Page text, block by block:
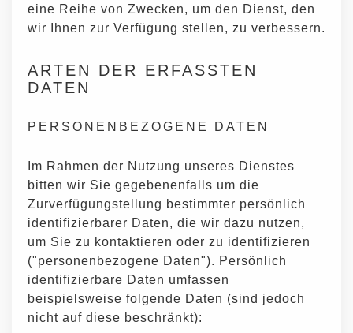
eine Reihe von Zwecken, um den Dienst, den
wir Ihnen zur Verfügung stellen, zu verbessern.
ARTEN DER ERFASSTEN
DATEN
PERSONENBEZOGENE DATEN
Im Rahmen der Nutzung unseres Dienstes
bitten wir Sie gegebenenfalls um die
Zurverfügungstellung bestimmter persönlich
identifizierbarer Daten, die wir dazu nutzen,
um Sie zu kontaktieren oder zu identifizieren
("personenbezogene Daten"). Persönlich
identifizierbare Daten umfassen
beispielsweise folgende Daten (sind jedoch
nicht auf diese beschränkt):